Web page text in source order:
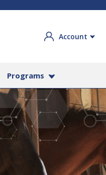
Account
Programs